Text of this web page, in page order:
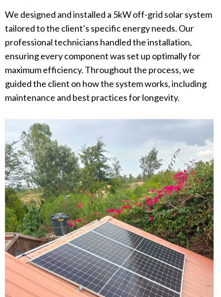
We designed and installed a 5kW off-grid solar system
tailored to the client’s specific energy needs. Our
professional technicians handled the installation,
ensuring every component was set up optimally for
maximum efficiency. Throughout the process, we
guided the client on how the system works, including
maintenance and best practices for longevity.